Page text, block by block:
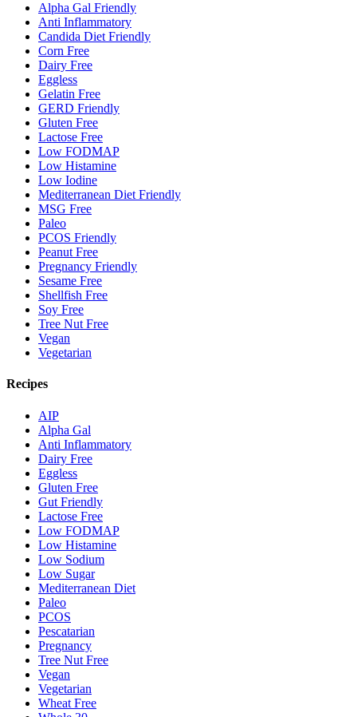
Alpha Gal Friendly
Anti Inflammatory
Candida Diet Friendly
Corn Free
Dairy Free
Eggless
Gelatin Free
GERD Friendly
Gluten Free
Lactose Free
Low FODMAP
Low Histamine
Low Iodine
Mediterranean Diet Friendly
MSG Free
Paleo
PCOS Friendly
Peanut Free
Pregnancy Friendly
Sesame Free
Shellfish Free
Soy Free
Tree Nut Free
Vegan
Vegetarian
Recipes
AIP
Alpha Gal
Anti Inflammatory
Dairy Free
Eggless
Gluten Free
Gut Friendly
Lactose Free
Low FODMAP
Low Histamine
Low Sodium
Low Sugar
Mediterranean Diet
Paleo
PCOS
Pescatarian
Pregnancy
Tree Nut Free
Vegan
Vegetarian
Wheat Free